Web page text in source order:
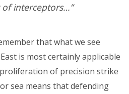
interceptors…”
that what we see
is most certainly applicable
of precision strike
sea means that defending